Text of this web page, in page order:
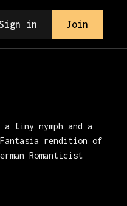
Sign in Join
tiny nymph and a
Fantasia rendition of
Romanticist